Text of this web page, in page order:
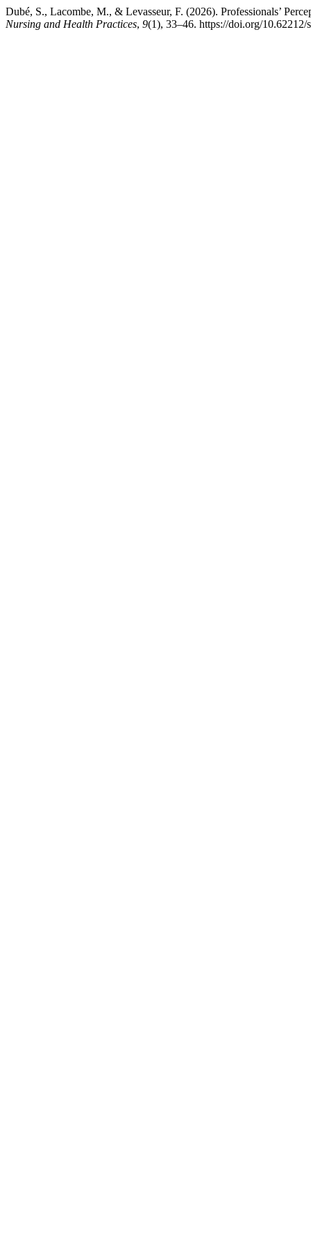
Dubé, S., Lacombe, M., & Levasseur, F. (2026). Professionals’
Nursing and Health Practices, 9(1), 33–46. https://doi.org/10.62212/